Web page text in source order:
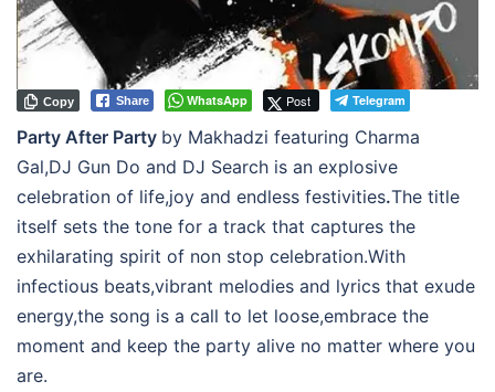
Share WhatsApp Post Telegram
Copy
Party After Party by Makhadzi featuring Charma
Gal,DJ Gun Do and DJ Search is an explosive
celebration of life,joy and endless festivities.The title
itself sets the tone for a track that captures the
exhilarating spirit of non stop celebration.With
infectious beats,vibrant melodies and lyrics that exude
energy,the song is a call to let loose,embrace the
moment and keep the party alive no matter where you
are.